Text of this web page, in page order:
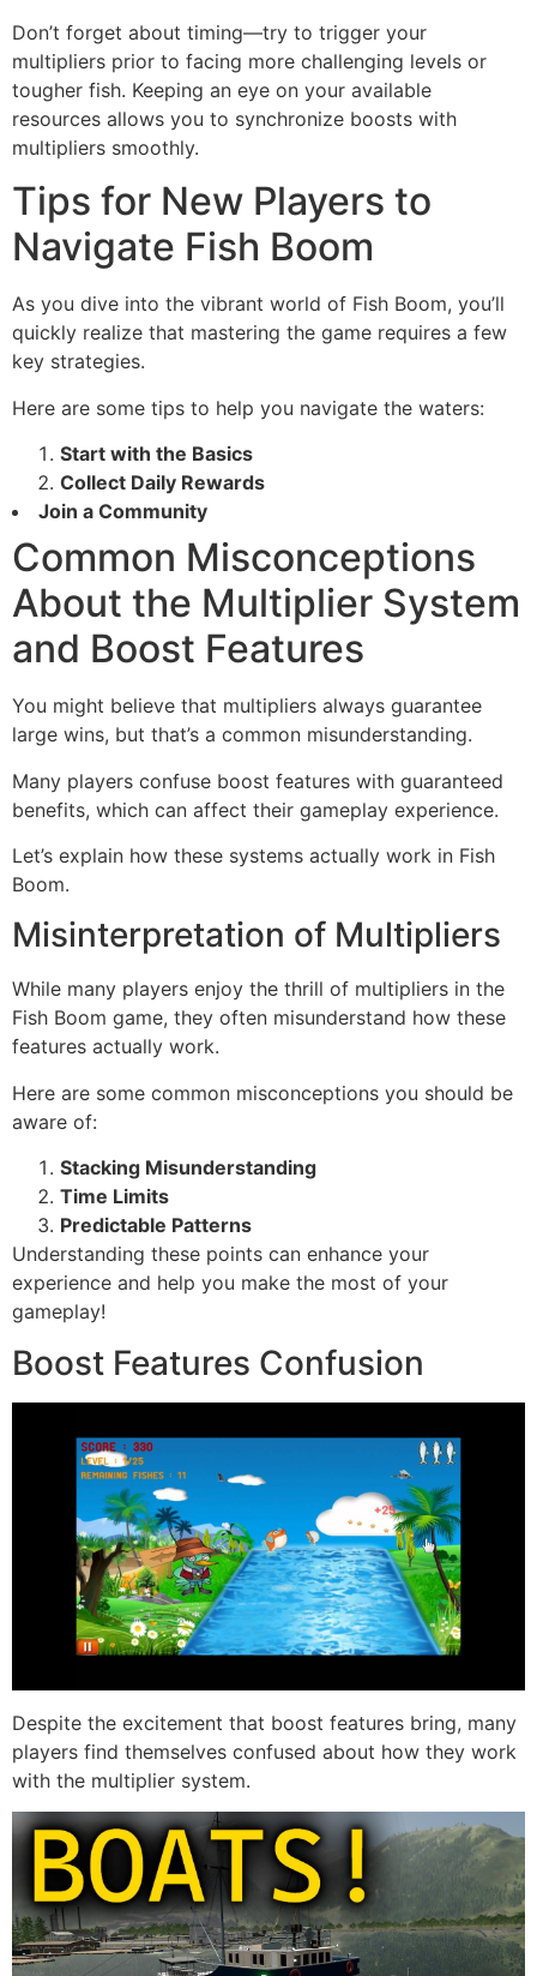
Don’t forget about timing—try to trigger your
multipliers prior to facing more challenging levels or
tougher fish. Keeping an eye on your available
resources allows you to synchronize boosts with
multipliers smoothly.
Tips for New Players to
Navigate Fish Boom
As you dive into the vibrant world of Fish Boom, you’ll
quickly realize that mastering the game requires a few
key strategies.
Here are some tips to help you navigate the waters:
Start with the Basics
Collect Daily Rewards
Join a Community
Common Misconceptions
About the Multiplier System
and Boost Features
You might believe that multipliers always guarantee
large wins, but that’s a common misunderstanding.
Many players confuse boost features with guaranteed
benefits, which can affect their gameplay experience.
Let’s explain how these systems actually work in Fish
Boom.
Misinterpretation of Multipliers
While many players enjoy the thrill of multipliers in the
Fish Boom game, they often misunderstand how these
features actually work.
Here are some common misconceptions you should be
aware of:
Stacking Misunderstanding
Time Limits
Predictable Patterns
Understanding these points can enhance your
experience and help you make the most of your
gameplay!
Boost Features Confusion
Despite the excitement that boost features bring, many
players find themselves confused about how they work
with the multiplier system.